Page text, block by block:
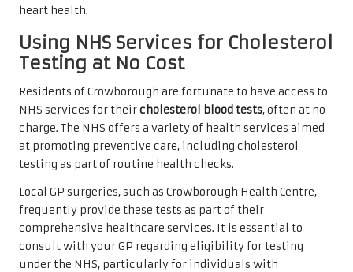
heart health.
Using NHS Services for Cholesterol
Testing at No Cost
Residents of Crowborough are fortunate to have access to
NHS services for theircholesterol blood tests, often at no
charge. The NHS offers a variety of health services aimed
at promoting preventive care, including cholesterol
testing as part of routine health checks.
Local GP surgeries, such as Crowborough Health Centre,
frequently provide these tests as part of their
comprehensive healthcare services. It is essential to
consult with your GP regarding eligibility for testing
under the NHS, particularly for individuals with